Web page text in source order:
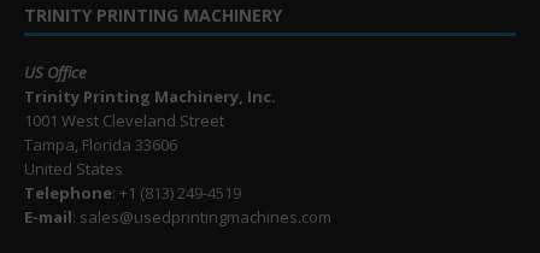
TRINITY PRINTING MACHINERY
US Office
Trinity Printing Machinery, Inc.
1001 West Cleveland Street
Tampa, Florida 33606
United States
Telephone: +1 (813) 249-4519
E-mail: sales@usedprintingmachines.com